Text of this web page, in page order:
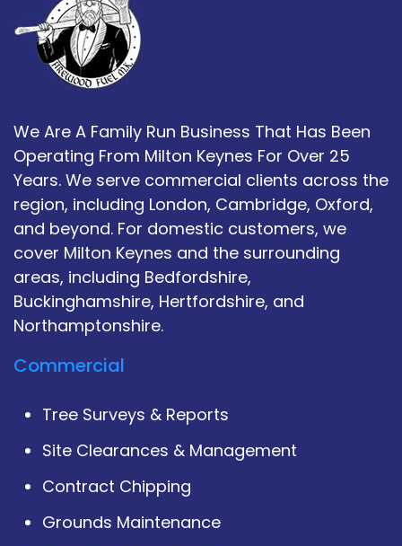
We Are A Family Run Business That Has Been
Operating From Milton Keynes For Over 25
Years. We serve commercial clients across the
region, including London, Cambridge, Oxford,
and beyond. For domestic customers, we
cover Milton Keynes and the surrounding
areas, including Bedfordshire,
Buckinghamshire, Hertfordshire, and
Northamptonshire.
Commercial
Tree Surveys & Reports
Site Clearances & Management
Contract Chipping
Grounds Maintenance